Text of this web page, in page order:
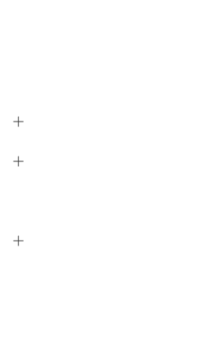
SUBCATEGORY
SUBCATEGORY
SUBCATEGORY